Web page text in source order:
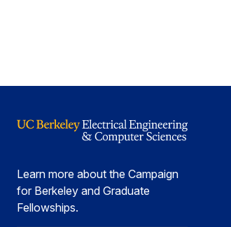
Learn more about the Campaign
for Berkeley and Graduate
Fellowships.